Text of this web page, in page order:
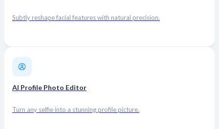
Subtly reshape facial features with natural precision.
AI Profile Photo Editor
Turn any selfie into a stunning profile picture.